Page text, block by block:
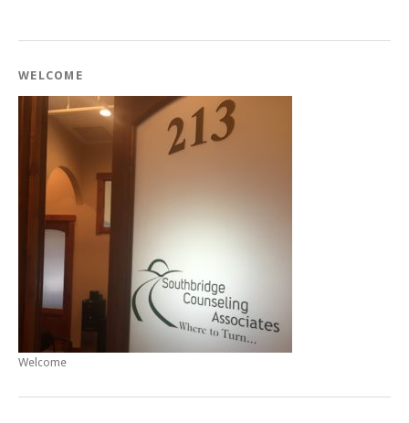
WELCOME
Welcome